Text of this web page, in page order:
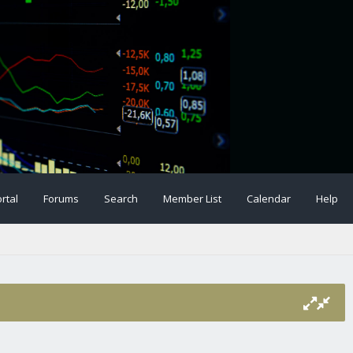
Forums Search Member List Calendar Help